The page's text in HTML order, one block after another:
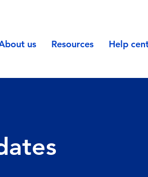
us Resources Help